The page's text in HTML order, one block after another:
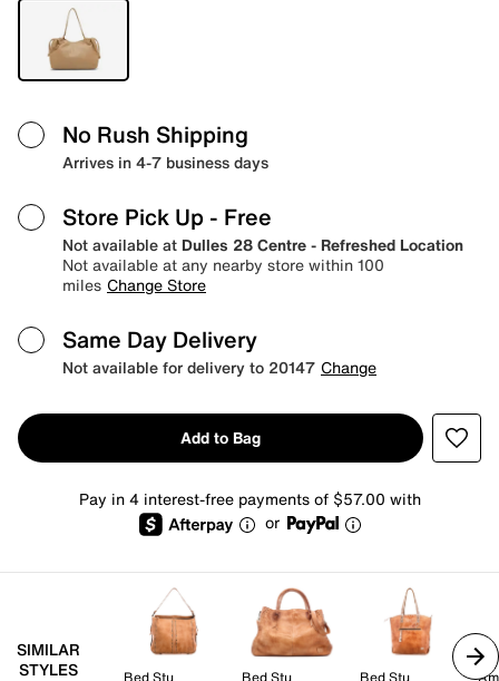
No Rush Shipping
Arrives in 4-7 business days
Store Pick Up - Free
Not available at Dulles 28 Centre - Refreshed Location
Not available at any nearby store within 100
miles Change Store
Same Day Delivery
Not available for delivery to 20147 Change
Add to Bag
Pay in 4 interest-free payments of $57.00 with
or
SIMILAR
STYLES
Bed Stu
Bed Stu
Bed Stu